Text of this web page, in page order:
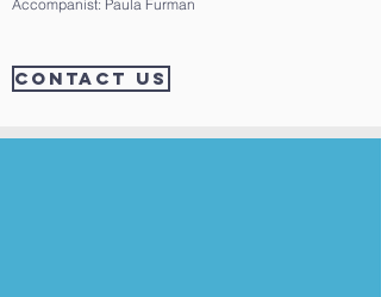
Accompanist: Paula Furman
CONTACT US